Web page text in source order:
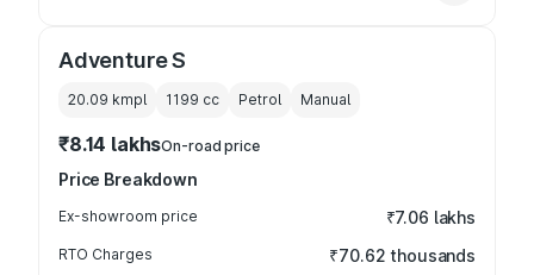
Adventure S
20.09 kmpl 1199 cc Petrol Manual
₹8.14 lakhsOn-road price
Price Breakdown
Ex-showroom price ₹7.06 lakhs
RTO Charges ₹70.62 thousands